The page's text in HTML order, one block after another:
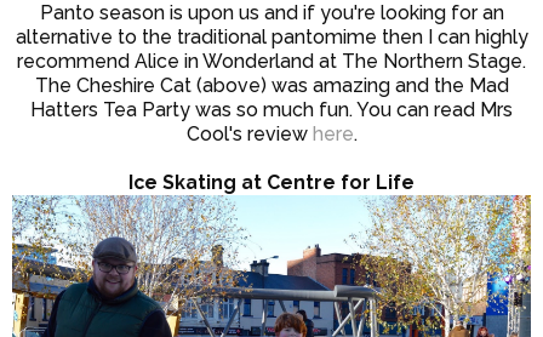
Panto season is upon us and if you're looking for an
alternative to the traditional pantomime then I can highly
recommend Alice in Wonderland at The Northern Stage.
The Cheshire Cat (above) was amazing and the Mad
Hatters Tea Party was so much fun. You can read Mrs
Cool's review here.
Ice Skating at Centre for Life